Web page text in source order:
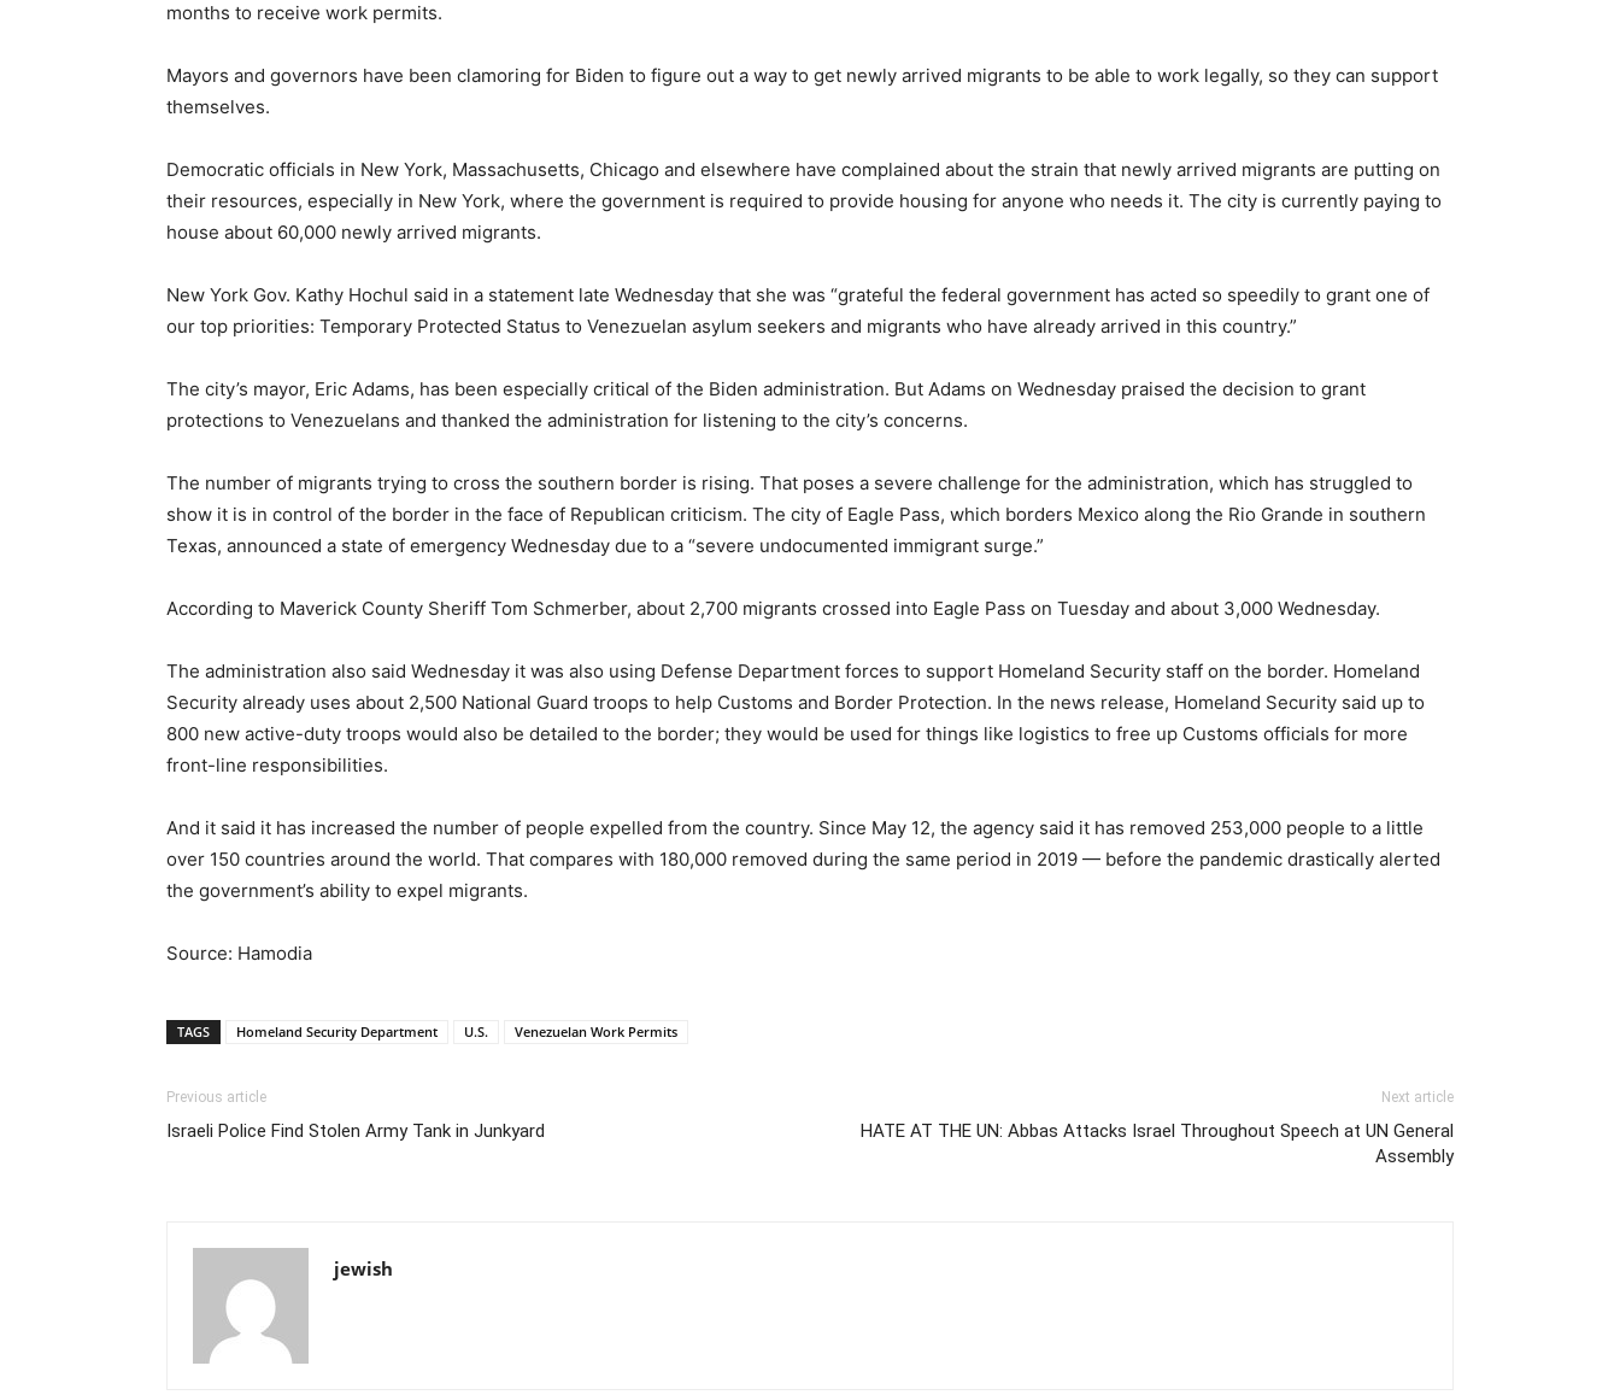
months to receive work permits.
Mayors and governors have been clamoring for Biden to figure out a way to get newly arrived migrants to be able to work legally, so they can support
themselves.
Democratic officials in New York, Massachusetts, Chicago and elsewhere have complained about the strain that newly arrived migrants are putting on
their resources, especially in New York, where the government is required to provide housing for anyone who needs it. The city is currently paying to
house about 60,000 newly arrived migrants.
New York Gov. Kathy Hochul said in a statement late Wednesday that she was “grateful the federal government has acted so speedily to grant one of
our top priorities: Temporary Protected Status to Venezuelan asylum seekers and migrants who have already arrived in this country.”
The city’s mayor, Eric Adams, has been especially critical of the Biden administration. But Adams on Wednesday praised the decision to grant
protections to Venezuelans and thanked the administration for listening to the city’s concerns.
The number of migrants trying to cross the southern border is rising. That poses a severe challenge for the administration, which has struggled to
show it is in control of the border in the face of Republican criticism. The city of Eagle Pass, which borders Mexico along the Rio Grande in southern
Texas, announced a state of emergency Wednesday due to a “severe undocumented immigrant surge.”
According to Maverick County Sheriff Tom Schmerber, about 2,700 migrants crossed into Eagle Pass on Tuesday and about 3,000 Wednesday.
The administration also said Wednesday it was also using Defense Department forces to support Homeland Security staff on the border. Homeland
Security already uses about 2,500 National Guard troops to help Customs and Border Protection. In the news release, Homeland Security said up to
800 new active-duty troops would also be detailed to the border; they would be used for things like logistics to free up Customs officials for more
front-line responsibilities.
And it said it has increased the number of people expelled from the country. Since May 12, the agency said it has removed 253,000 people to a little
over 150 countries around the world. That compares with 180,000 removed during the same period in 2019 — before the pandemic drastically alerted
the government’s ability to expel migrants.
Source: Hamodia
TAGS Homeland Security Department U.S. Venezuelan Work Permits
Previous article
Israeli Police Find Stolen Army Tank in Junkyard
Next article
HATE AT THE UN: Abbas Attacks Israel Throughout Speech at UN General
Assembly
jewish